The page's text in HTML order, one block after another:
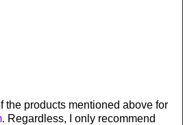
the products mentioned above for
. Regardless, I only recommend